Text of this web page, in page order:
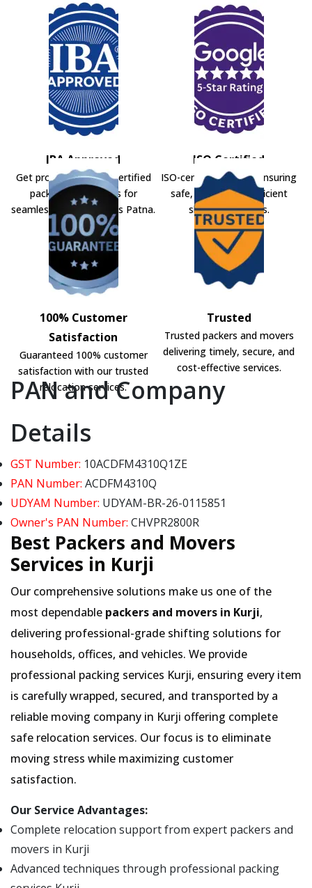
IBA Approved
Get professional IBA-certified
packers and movers for
seamless shifting across Patna.
ISO Certified
ISO-certified movers ensuring
safe, secure, and efficient
shifting solutions.
100% Customer
Satisfaction
Guaranteed 100% customer
satisfaction with our trusted
relocation services.
Trusted
Trusted packers and movers
delivering timely, secure, and
cost-effective services.
PAN and Company
Details
GST Number: 10ACDFM4310Q1ZE
PAN Number: ACDFM4310Q
UDYAM Number: UDYAM-BR-26-0115851
Owner's PAN Number: CHVPR2800R
Best Packers and Movers
Services in Kurji
Our comprehensive solutions make us one of the
most dependable packers and movers in Kurji,
delivering professional-grade shifting solutions for
households, offices, and vehicles. We provide
professional packing services Kurji, ensuring every item
is carefully wrapped, secured, and transported by a
reliable moving company in Kurji offering complete
safe relocation services. Our focus is to eliminate
moving stress while maximizing customer
satisfaction.
Our Service Advantages:
Complete relocation support from expert packers and
movers in Kurji
Advanced techniques through professional packing